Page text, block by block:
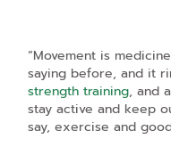
“Movement is
saying before, and it
strength training, and
stay active and keep
say, exercise and